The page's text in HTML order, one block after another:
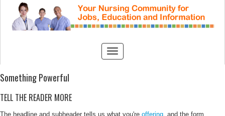
Something Powerful
TELL THE READER MORE
The headline and subheader tells us what you're offering, and the form